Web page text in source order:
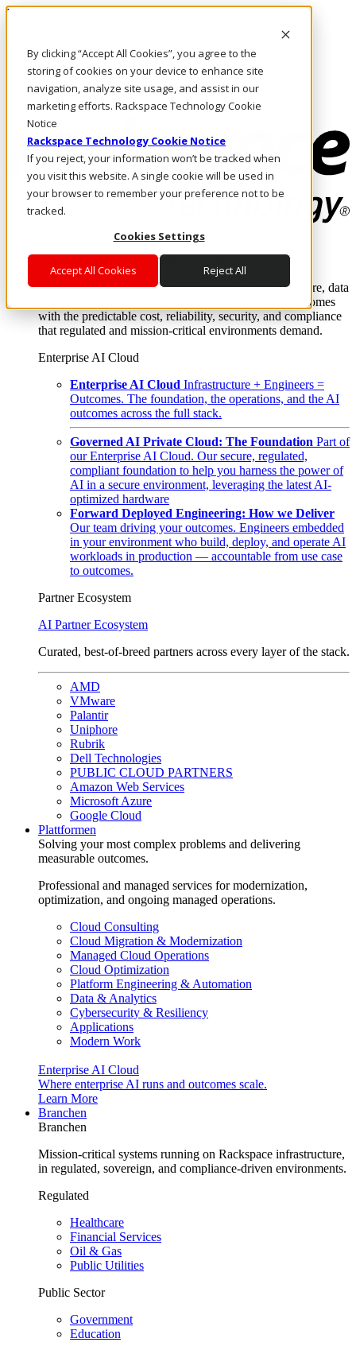
By clicking “Accept All Cookies”, you agree to the
storing of cookies on your device to enhance site
navigation, analyze site usage, and assist in our
marketing efforts. Rackspace Technology Cookie
Notice
Rackspace Technology Cookie Notice
If you reject, your information won’t be tracked when
you visit this website. A single cookie will be used in
your browser to remember your preference not to be
tracked.
Cookies Settings
Accept All Cookies Reject All
Direkt zum Inhalt
Rufen Sie uns an
Investoren
DE/DE
Anmeldung und Support
Where enterprise AI runs and outcomes scale.
From edge to core to cloud, we operate the infrastructure, data
layer, and software integration to deliver business outcomes
with the predictable cost, reliability, security, and compliance
that regulated and mission-critical environments demand.
Enterprise AI Cloud
Enterprise AI Cloud Infrastructure + Engineers =
Outcomes. The foundation, the operations, and the AI
outcomes across the full stack.
Governed AI Private Cloud: The Foundation Part of
our Enterprise AI Cloud. Our secure, regulated,
compliant foundation to help you harness the power of
AI in a secure environment, leveraging the latest AI-
optimized hardware
Forward Deployed Engineering: How we Deliver
Our team driving your outcomes. Engineers embedded
in your environment who build, deploy, and operate AI
workloads in production — accountable from use case
to outcomes.
Partner Ecosystem
AI Partner Ecosystem
Curated, best-of-breed partners across every layer of the stack.
AMD
VMware
Palantir
Uniphore
Rubrik
Dell Technologies
PUBLIC CLOUD PARTNERS
Amazon Web Services
Microsoft Azure
Google Cloud
Plattformen
Solving your most complex problems and delivering
measurable outcomes.
Professional and managed services for modernization,
optimization, and ongoing managed operations.
Cloud Consulting
Cloud Migration & Modernization
Managed Cloud Operations
Cloud Optimization
Platform Engineering & Automation
Data & Analytics
Cybersecurity & Resiliency
Applications
Modern Work
Enterprise AI Cloud
Where enterprise AI runs and outcomes scale.
Learn More
Branchen
Branchen
Mission-critical systems running on Rackspace infrastructure,
in regulated, sovereign, and compliance-driven environments.
Regulated
Healthcare
Financial Services
Oil & Gas
Public Utilities
Public Sector
Government
Education